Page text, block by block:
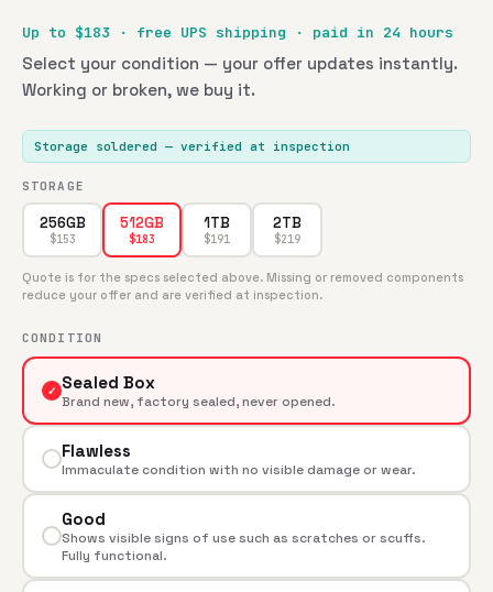
Up to $183 · free UPS shipping · paid in 24 hours
Select your condition — your offer updates instantly.
Working or broken, we buy it.
Storage soldered — verified at inspection
STORAGE
256GB
$153
512GB
$183
1TB
$191
2TB
$219
Quote is for the specs selected above. Missing or removed components
reduce your offer and are verified at inspection.
CONDITION
✓ Sealed Box
Brand new, factory sealed, never opened.
Flawless
Immaculate condition with no visible damage or wear.
Good
Shows visible signs of use such as scratches or scuffs.
Fully functional.